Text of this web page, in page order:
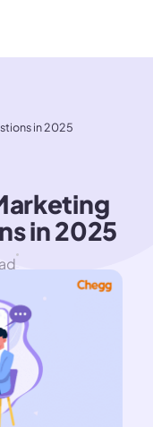
in 2025
in 2025